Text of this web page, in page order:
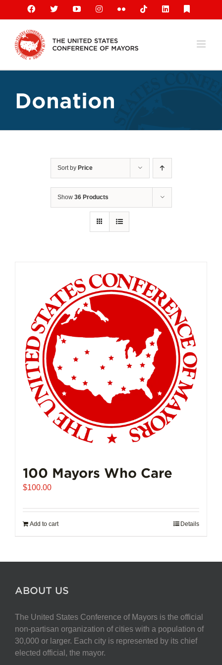
content
Facebook
X YouTubeInstagramFlickr TiktokLinkedIn
Donation
Sort by Price
Show 36 Products
100 Mayors Who Care
$100.00
Add to cart Details
ABOUT US
The United States Conference of Mayors is the official
non-partisan organization of cities with a population of
30,000 or larger. Each city is represented by its chief
elected official, the mayor.